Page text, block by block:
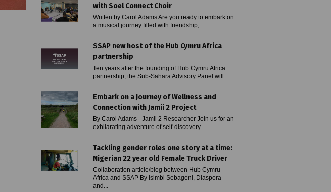
with Soel Connect Choir
Written by Carol Adams Are you ready to embark on
a musical journey filled with friendship,...
SSAP new host of the Hub Cymru Africa
partnership
Ten years after the founding of Hub Cymru Africa
partnership, the Sub-Sahara Advisory Panel will...
Embark on a Journey of Wellness and
Connection with Jamii 2 Project
By Carol Adams - Jamii 2 Researcher Join us for an
exhilarating adventure of self-discovery...
Tackling gender roles one story at a time:
Nigerian 22 year old Female Truck Driver
Collaboration article/blog between Hub Cymru
Africa and SSAP By Isimbi Sebageni, Diaspora
and...